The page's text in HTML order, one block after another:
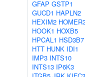
GFAP GSTP1
GUCD1 HAPLN2
HEXIM2
HOOK1 HOXB5
HPCAL1 HSD3B7
HTT HUNK IDI1
IMP3 INTS10
INTS13 IP6K3